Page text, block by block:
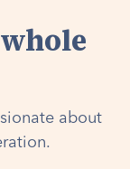
about